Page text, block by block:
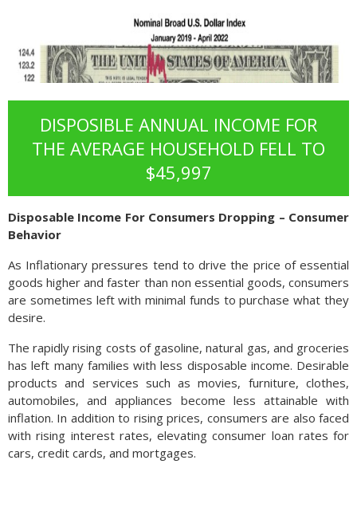
DISPOSIBLE ANNUAL INCOME FOR
THE AVERAGE HOUSEHOLD FELL TO
$45,997
Disposable Income For Consumers Dropping – Consumer
Behavior
As Inflationary pressures tend to drive the price of essential
goods higher and faster than non essential goods, consumers
are sometimes left with minimal funds to purchase what they
desire.
The rapidly rising costs of gasoline, natural gas, and groceries
has left many families with less disposable income. Desirable
products and services such as movies, furniture, clothes,
automobiles, and appliances become less attainable with
inflation. In addition to rising prices, consumers are also faced
with rising interest rates, elevating consumer loan rates for
cars, credit cards, and mortgages.